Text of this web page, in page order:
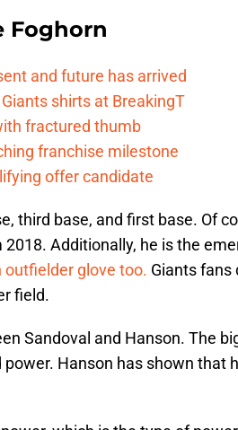
Foghorn
and future has arrived
shirts at BreakingT
fractured thumb
franchise milestone
offer candidate
third base, and first base. Of
Additionally, he is the
outfielder glove too. Giants fans
field.
Sandoval and Hanson. The
Hanson has shown that